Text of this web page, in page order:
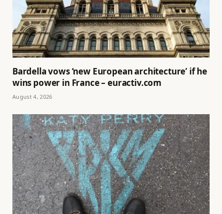
Bardella vows ‘new European architecture’ if he
wins power in France – euractiv.com
August 4, 2026